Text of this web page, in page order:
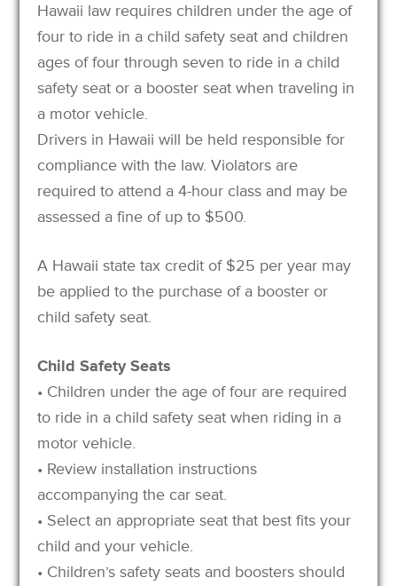
Hawaii law requires children under the age of
four to ride in a child safety seat and children
ages of four through seven to ride in a child
safety seat or a booster seat when traveling in
a motor vehicle.
Drivers in Hawaii will be held responsible for
compliance with the law. Violators are
required to attend a 4-hour class and may be
assessed a fine of up to $500.
A Hawaii state tax credit of $25 per year may
be applied to the purchase of a booster or
child safety seat.
Child Safety Seats
• Children under the age of four are required
to ride in a child safety seat when riding in a
motor vehicle.
• Review installation instructions
accompanying the car seat.
• Select an appropriate seat that best fits your
child and your vehicle.
• Children’s safety seats and boosters should